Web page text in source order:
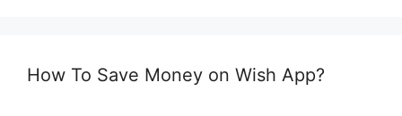
How To Save Money on Wish App?